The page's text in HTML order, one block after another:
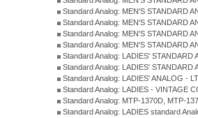
Standard Analog: MEN'S STANDARD
Standard Analog: MEN'S STANDARD
Standard Analog: MEN'S STANDARD
Standard Analog: MEN'S STANDARD
Standard Analog: LADIES'
Standard Analog: LADIES'
Standard Analog: LADIES' ANALOG -
Standard Analog: LADIES - VINTAGE
Standard Analog: MTP-1370D, MTP-
Standard Analog: LADIES standard